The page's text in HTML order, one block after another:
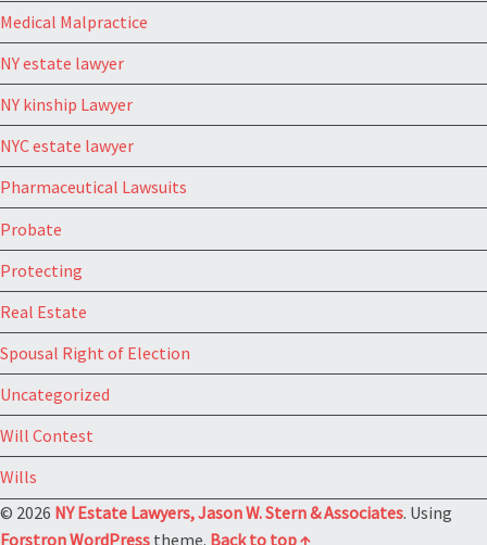
Medical Malpractice
NY estate lawyer
NY kinship Lawyer
NYC estate lawyer
Pharmaceutical Lawsuits
Probate
Protecting
Real Estate
Spousal Right of Election
Uncategorized
Will Contest
Wills
© 2026 NY Estate Lawyers, Jason W. Stern & Associates. Using
ForstronWordPress theme. Back to top ↑